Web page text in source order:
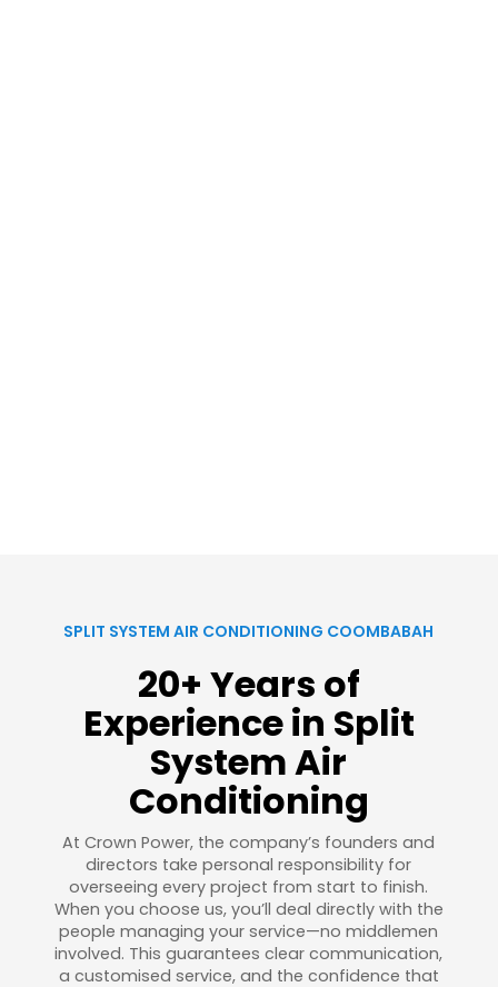
SPLIT SYSTEM AIR CONDITIONING COOMBABAH
20+ Years of
Experience in Split
System Air
Conditioning
At Crown Power, the company’s founders and
directors take personal responsibility for
overseeing every project from start to finish.
When you choose us, you’ll deal directly with the
people managing your service—no middlemen
involved. This guarantees clear communication,
a customised service, and the confidence that